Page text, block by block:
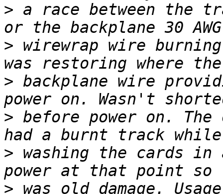
> a race between the
> wirewrap wire
> backplane wire
> before power on. The
> washing the cards
>